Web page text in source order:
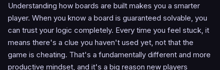
Understanding how boards are built makes you a smarter
player. When you know a board is guaranteed solvable, you
can trust your logic completely. Every time you feel stuck, it
means there's a clue you haven't used yet, not that the
game is cheating. That's a fundamentally different and more
productive mindset, and it's a big reason new players